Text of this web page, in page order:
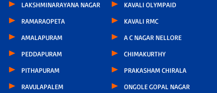
LAKSHMINARAYANA NAGAR
RAMARAOPETA
AMALAPURAM
PEDDAPURAM
PITHAPURAM
RAVULAPALEM
KAVALI OLYMPAID
KAVALI RMC
A C NAGAR NELLORE
CHIMAKURTHY
PRAKASHAM CHIRALA
ONGOLE GOPAL NAGAR